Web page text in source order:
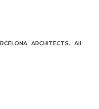
ARCHITECTS. All